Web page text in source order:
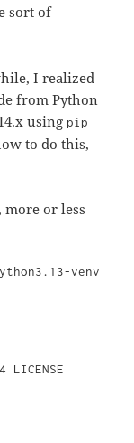
sort of
I realized
from Python
using pip
to do this,
more or less
venv